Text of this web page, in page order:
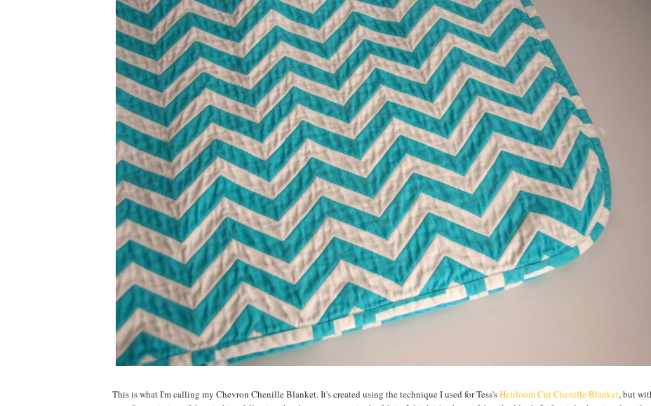
This is what I'm calling my Chevron Chenille Blanket. It's created using the technique I used for Tess'sHeirloom Cut Chenille Blanket, but